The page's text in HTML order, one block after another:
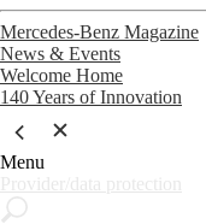
Mercedes-Benz Magazine
News & Events
Welcome Home
140 Years of Innovation
Menu